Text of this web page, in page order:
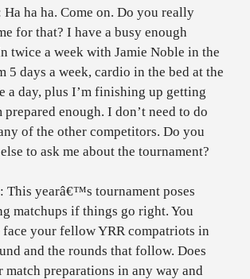
Ha ha ha. Come on. Do you really
for that? I have a busy enough
twice a week with Jamie Noble in the
5 days a week, cardio in the bed at the
a day, plus I’m finishing up getting
prepared enough. I don’t need to do
of the other competitors. Do you
to ask me about the tournament?
This yearâ€™s tournament poses
matchups if things go right. You
your fellow YRR compatriots in
and the rounds that follow. Does
preparations in any way and